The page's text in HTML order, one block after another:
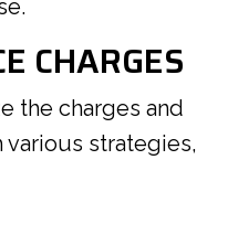
CHARGES
the charges and
strategies,